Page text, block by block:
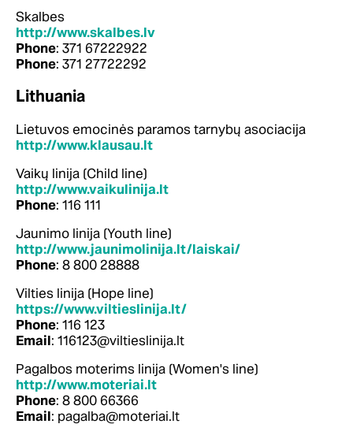
Skalbes
http://www.skalbes.lv
Phone: 371 67222922
Phone: 371 27722292
Lithuania
Lietuvos emocinės paramos tarnybų asociacija
http://www.klausau.lt
Vaikų linija (Child line)
http://www.vaikulinija.lt
Phone: 116 111
Jaunimo linija (Youth line)
http://www.jaunimolinija.lt/laiskai/
Phone: 8 800 28888
Vilties linija (Hope line)
https://www.viltieslinija.lt/
Phone: 116 123
Email: 116123@viltieslinija.lt
Pagalbos moterims linija (Women's line)
http://www.moteriai.lt
Phone: 8 800 66366
Email: pagalba@moteriai.lt